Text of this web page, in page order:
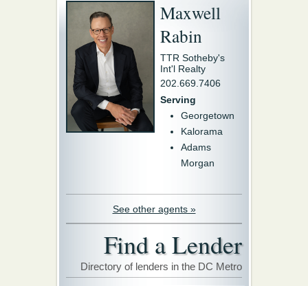
Maxwell
Rabin
TTR Sotheby's
Int'l Realty
202.669.7406
Serving
Georgetown
Kalorama
Adams
Morgan
See other agents »
Find a Lender
Directory of lenders in the DC Metro